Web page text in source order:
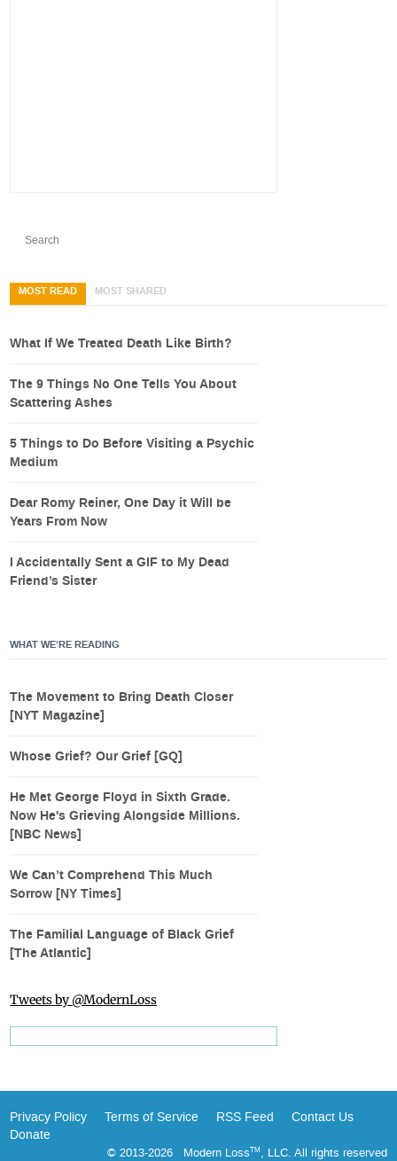
MOST READ MOST SHARED
What If We Treated Death Like Birth?
The 9 Things No One Tells You About
Scattering Ashes
5 Things to Do Before Visiting a Psychic
Medium
Dear Romy Reiner, One Day it Will be
Years From Now
I Accidentally Sent a GIF to My Dead
Friend’s Sister
WHAT WE’RE READING
The Movement to Bring Death Closer
[NYT Magazine]
Whose Grief? Our Grief [GQ]
He Met George Floyd in Sixth Grade.
Now He's Grieving Alongside Millions.
[NBC News]
We Can’t Comprehend This Much
Sorrow [NY Times]
The Familial Language of Black Grief
[The Atlantic]
Tweets by @ModernLoss
Privacy Policy Terms of Service RSS Feed
Contact Us
Donate
© 2013-2026 Modern LossTM, LLC. All rights reserved